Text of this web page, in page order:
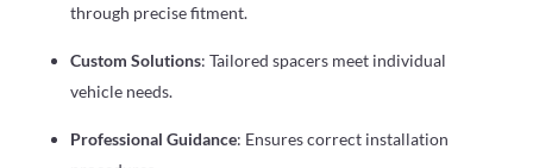
through precise fitment.
Custom Solutions: Tailored spacers meet individual
vehicle needs.
Professional Guidance: Ensures correct installation